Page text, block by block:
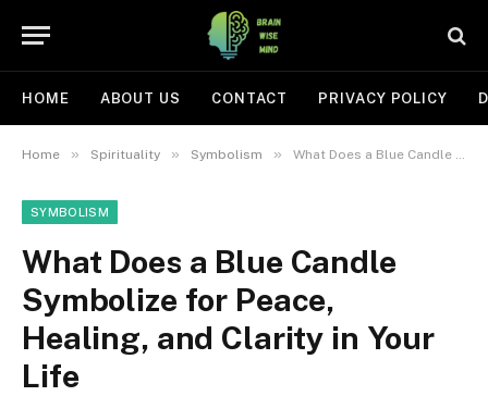
HOME ABOUT US CONTACT PRIVACY POLICY
Home » Spirituality » Symbolism » What Does a Blue Candle Symbolize for Peace, Healing, and Clarity in Your Life
SYMBOLISM
What Does a Blue Candle
Symbolize for Peace,
Healing, and Clarity in Your
Life